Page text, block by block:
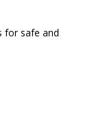
for safe and